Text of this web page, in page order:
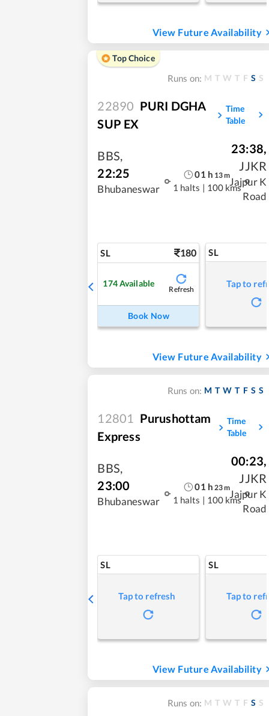
View Future Availability
Top Choice
Runs on: M T W T F S S
22890 PURI DGHA
SUP EX
Time
Table
BBS,
22:25
Bhubaneswar
01 h 13m
1 halts | 100 kms
23:38,
JJKR
Jajpur K
Road
SL 180
174Available
Refresh
Book Now
SL
Tap to
View Future Availability
Runs on: M T W T F S S
12801
Purushottam
Express
Time
Table
BBS,
23:00
Bhubaneswar
01 h 23m
1 halts | 100 kms
00:23,
JJKR
Jajpur K
Road
SL
Tap to refresh
SL
Tap to
View Future Availability
Runs on: M T W T F S S